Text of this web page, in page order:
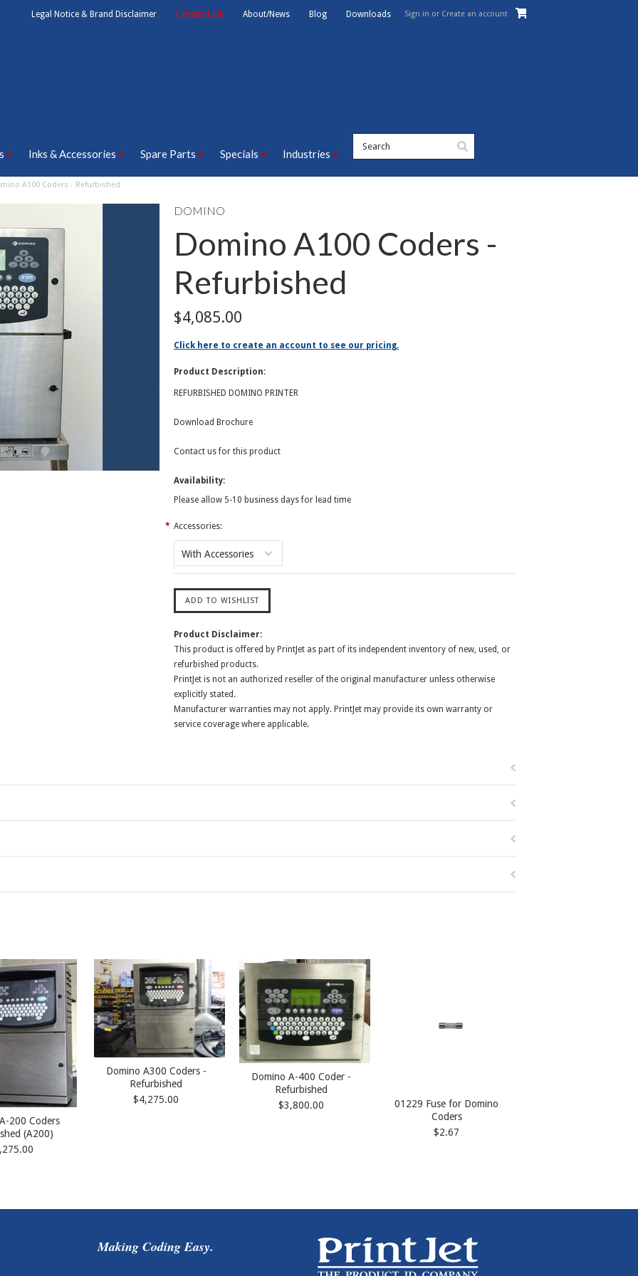
Legal Notice & Brand Disclaimer Contact Us About/News Blog Downloads Sign in or Create an account
Inks & Accessories Spare Parts Specials Industries
A100 Coders - Refurbished
DOMINO
Domino A100 Coders -
Refurbished
$4,085.00
Click here to create an account to see our pricing.
Product Description:
REFURBISHED DOMINO PRINTER
Download Brochure
Contact us for this product
Availability:
Please allow 5-10 business days for lead time
* Accessories:
With Accessories
Product Disclaimer:
This product is offered by PrintJet as part of its independent inventory of new, used, or
refurbished products.
PrintJet is not an authorized reseller of the original manufacturer unless otherwise
explicitly stated.
Manufacturer warranties may not apply. PrintJet may provide its own warranty or
service coverage where applicable.
200 Coders
(A200)
Domino A300 Coders -
Refurbished
$4,275.00
Domino A-400 Coder -
Refurbished
$3,800.00
01229 Fuse for Domino
Coders
$2.67
Making Coding Easy.